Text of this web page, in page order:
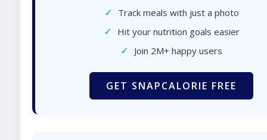
✓ Track meals with just a photo
✓ Hit your nutrition goals easier
✓ Join 2M+ happy users
GET SNAPCALORIE FREE